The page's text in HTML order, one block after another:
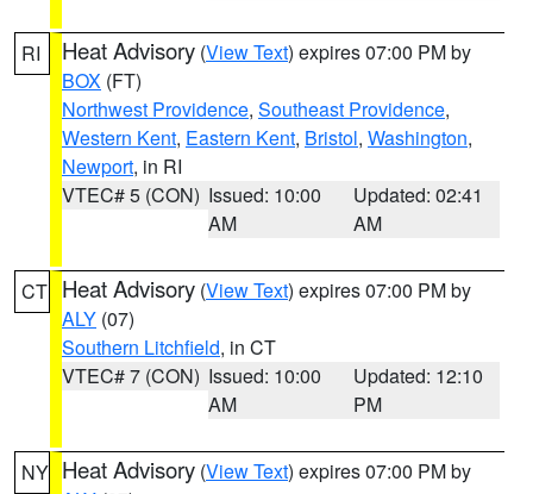
RI Heat Advisory (View Text) expires 07:00 PM by
BOX (FT)
Northwest Providence, Southeast Providence,
Western Kent, Eastern Kent, Bristol, Washington,
Newport, in RI
VTEC# 5 (CON) Issued: 10:00
AM
Updated: 02:41
AM
CT Heat Advisory (View Text) expires 07:00 PM by
ALY (07)
Southern Litchfield, in CT
VTEC# 7 (CON) Issued: 10:00
AM
Updated: 12:10
PM
NY Heat Advisory (View Text) expires 07:00 PM by